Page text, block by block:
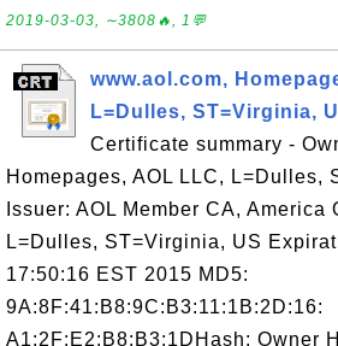
2019-03-03, ∼3808🔥, 1💬
www.aol.com,
L=Dulles, ST=Virginia,
Certificate summary -
Homepages, AOL LLC, L=Dulles,
Issuer: AOL Member CA, America
L=Dulles, ST=Virginia, US
17:50:16 EST 2015 MD5:
9A:8F:41:B8:9C:B3:11:1B:2D:16:
A1:2F:E2:B8:B3:1DHash: Owner